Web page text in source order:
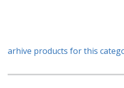
arhive products for this